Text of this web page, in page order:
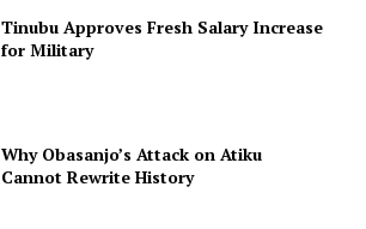
Tinubu Approves Fresh Salary Increase
for Military
Why Obasanjo’s Attack on Atiku
Cannot Rewrite History